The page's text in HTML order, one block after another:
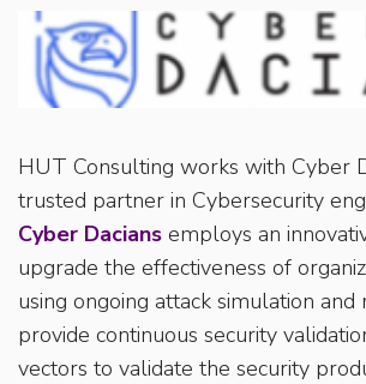
HUT Consulting works with Cyber
trusted partner in Cybersecurity
Cyber Dacians employs an
upgrade the effectiveness of
using ongoing attack simulation and
provide continuous security
vectors to validate the security